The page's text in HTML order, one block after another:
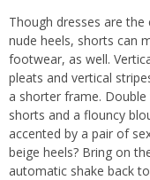
Though dresses are
nude heels, shorts can
footwear, as well.
pleats and vertical
a shorter frame.
shorts and a flouncy
accented by a pair of
beige heels? Bring on
automatic shake back